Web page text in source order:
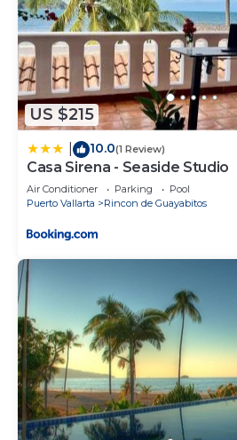
US $215
10.0(1 Review)
Casa Sirena - Seaside Studio
Air Conditioner Parking
Pool
Puerto Vallarta
Rincon de Guayabitos